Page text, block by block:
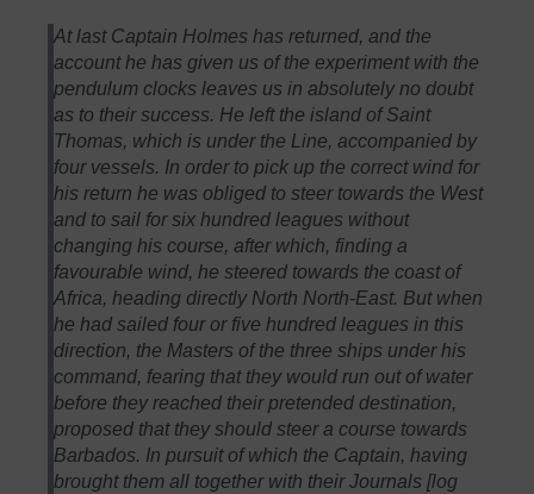
At last Captain Holmes has returned, and the
account he has given us of the experiment with the
pendulum clocks leaves us in absolutely no doubt
as to their success. He left the island of Saint
Thomas, which is under the Line, accompanied by
four vessels. In order to pick up the correct wind for
his return he was obliged to steer towards the West
and to sail for six hundred leagues without
changing his course, after which, finding a
favourable wind, he steered towards the coast of
Africa, heading directly North North-East. But when
he had sailed four or five hundred leagues in this
direction, the Masters of the three ships under his
command, fearing that they would run out of water
before they reached their pretended destination,
proposed that they should steer a course towards
Barbados. In pursuit of which the Captain, having
brought them all together with their Journals [log